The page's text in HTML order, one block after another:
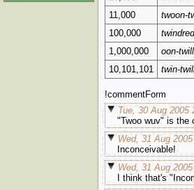
11,000
twoon-
100,000
1,000,000
oon-
10,101,101
twin-
!commentForm
Tue, 30 Aug
"Twoo wuv" is the
Wed, 31 Aug
Inconceivable!
Wed, 31 Aug
I think that's